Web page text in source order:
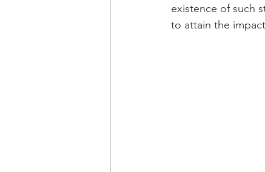
existence of such
to attain the